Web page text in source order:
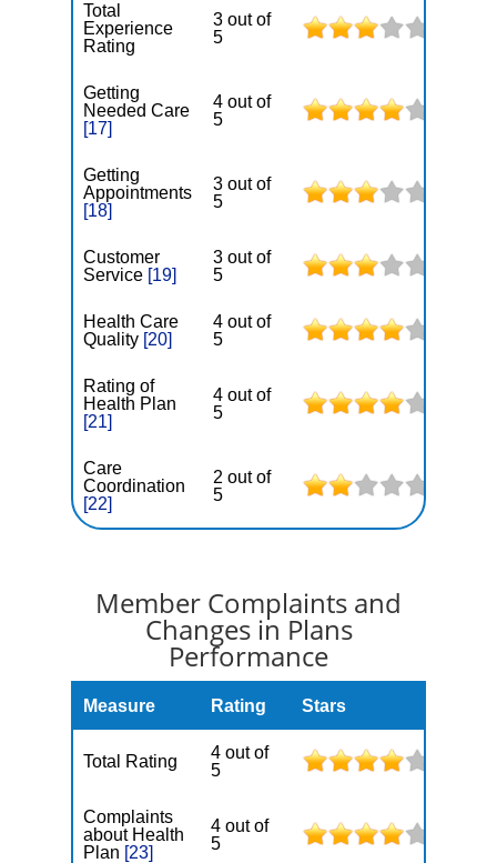
Total
Experience
Rating
3 out of
5
Getting
Needed Care
[17]
4 out of
5
Getting
Appointments
[18]
3 out of
5
Customer
Service [19]
3 out of
5
Health Care
Quality [20]
4 out of
5
Rating of
Health Plan
[21]
4 out of
5
Care
Coordination
[22]
2 out of
5
Member Complaints and
Changes in Plans
Performance
Measure Rating Stars
Total Rating
4 out of
5
Complaints
about Health
Plan [23]
4 out of
5